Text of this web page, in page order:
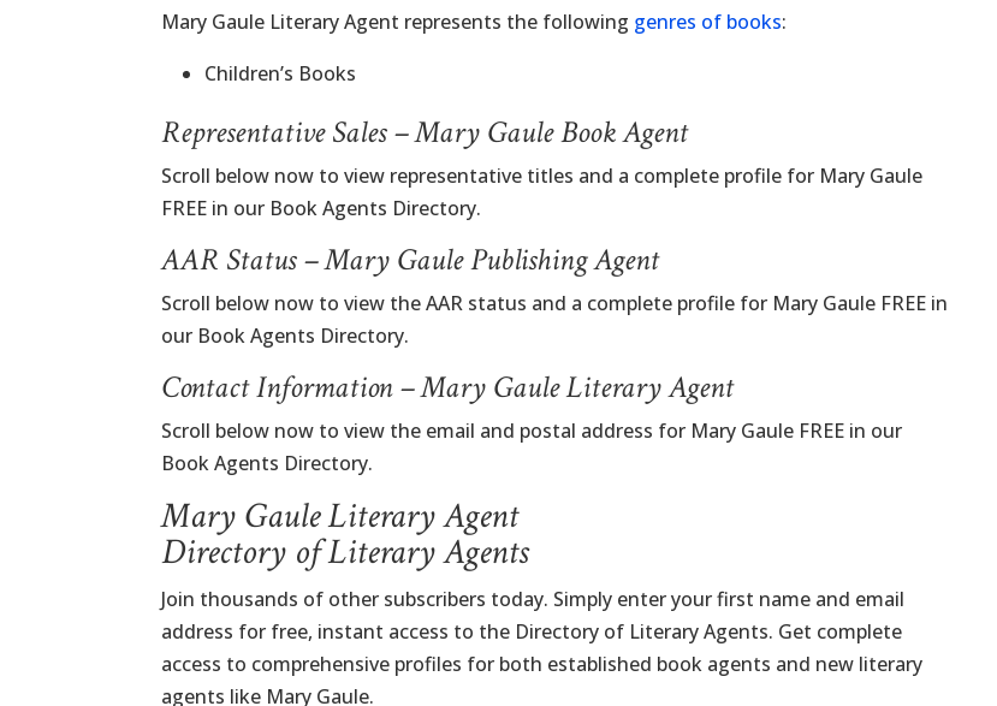
Mary Gaule Literary Agent represents the following genres of books:
Children’s Books
Representative Sales – Mary Gaule Book Agent
Scroll below now to view representative titles and a complete profile for Mary Gaule
FREE in our Book Agents Directory.
AAR Status – Mary Gaule Publishing Agent
Scroll below now to view the AAR status and a complete profile for Mary Gaule FREE in
our Book Agents Directory.
Contact Information – Mary Gaule Literary Agent
Scroll below now to view the email and postal address for Mary Gaule FREE in our
Book Agents Directory.
Mary Gaule Literary Agent
Directory of Literary Agents
Join thousands of other subscribers today. Simply enter your first name and email
address for free, instant access to the Directory of Literary Agents. Get complete
access to comprehensive profiles for both established book agents and new literary
agents like Mary Gaule.